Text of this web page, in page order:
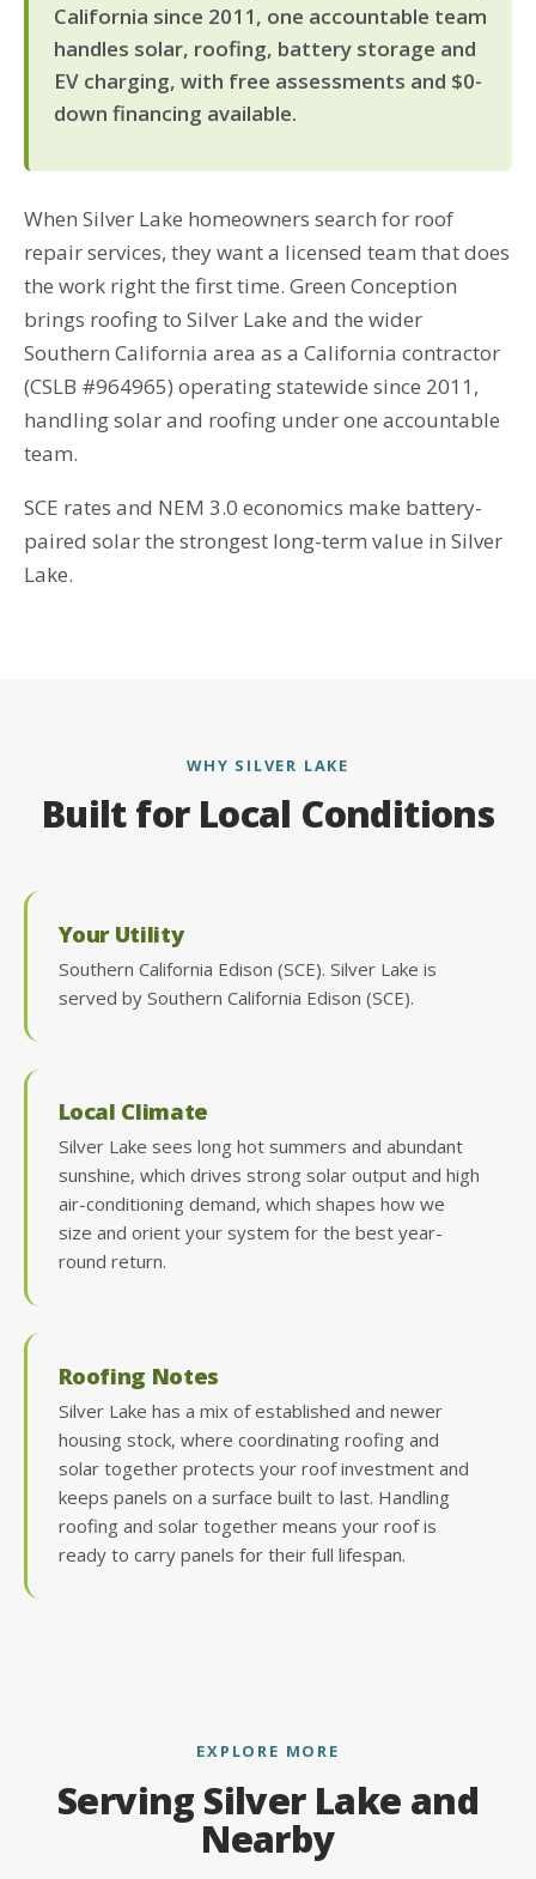
California since 2011, one accountable team
handles solar, roofing, battery storage and
EV charging, with free assessments and $0-
down financing available.
When Silver Lake homeowners search for roof
repair services, they want a licensed team that does
the work right the first time. Green Conception
brings roofing to Silver Lake and the wider
Southern California area as a California contractor
(CSLB #964965) operating statewide since 2011,
handling solar and roofing under one accountable
team.
SCE rates and NEM 3.0 economics make battery-
paired solar the strongest long-term value in Silver
Lake.
WHY SILVER LAKE
Built for Local Conditions
Your Utility
Southern California Edison (SCE). Silver Lake is
served by Southern California Edison (SCE).
Local Climate
Silver Lake sees long hot summers and abundant
sunshine, which drives strong solar output and high
air-conditioning demand, which shapes how we
size and orient your system for the best year-
round return.
Roofing Notes
Silver Lake has a mix of established and newer
housing stock, where coordinating roofing and
solar together protects your roof investment and
keeps panels on a surface built to last. Handling
roofing and solar together means your roof is
ready to carry panels for their full lifespan.
EXPLORE MORE
Serving Silver Lake and
Nearby